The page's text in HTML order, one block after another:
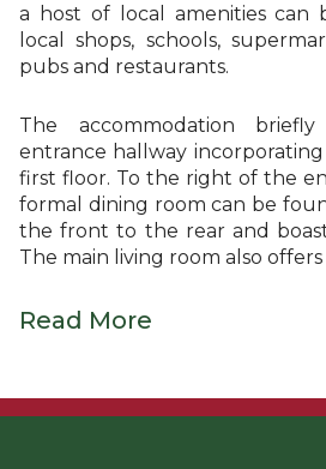
a host of local amenities can
local shops, schools,
pubs and restaurants.
The accommodation
entrance hallway
first floor. To the right of the
formal dining room can be
the front to the rear and
The main living room also offers
Read More